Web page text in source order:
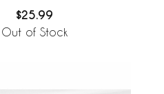
$25.99
Out of Stock